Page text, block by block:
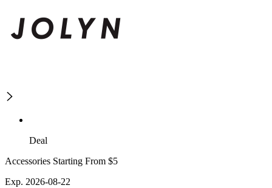
Deal
Accessories Starting From $5
Exp. 2026-08-22